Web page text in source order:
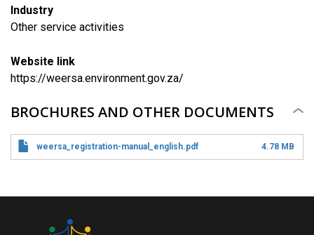
Industry
​Other service activities
Website link
https://weersa.environment.gov.za/
BROCHURES AND OTHER DOCUMENTS
weersa_registration-manual_english.pdf 4.78 MB